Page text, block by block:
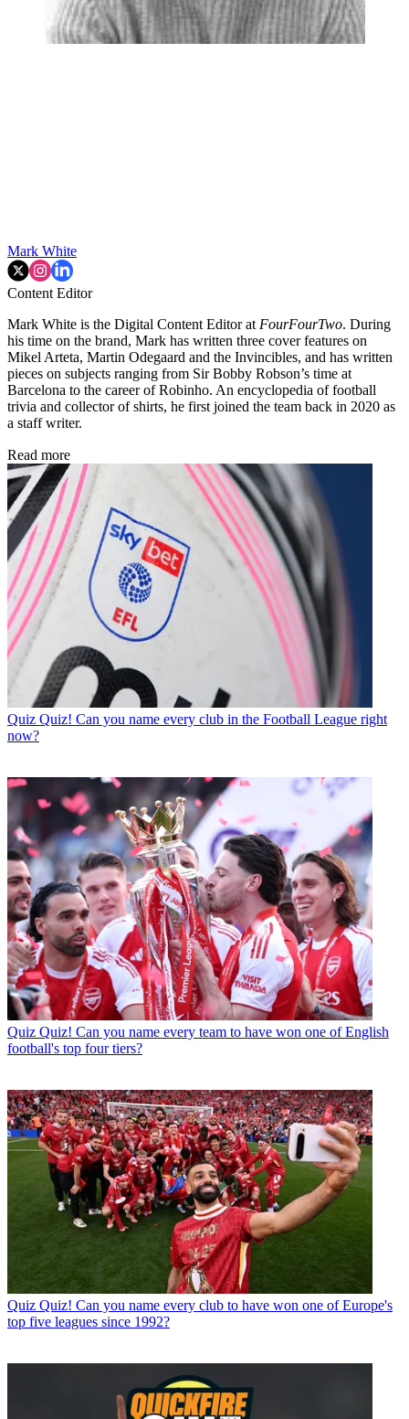
Mark White
Content Editor
Mark White is the Digital Content Editor at FourFourTwo. During
his time on the brand, Mark has written three cover features on
Mikel Arteta, Martin Odegaard and the Invincibles, and has written
pieces on subjects ranging from Sir Bobby Robson’s time at
Barcelona to the career of Robinho. An encyclopedia of football
trivia and collector of shirts, he first joined the team back in 2020 as
a staff writer.
Read more
Quiz Quiz! Can you name every club in the Football League right
now?
Quiz Quiz! Can you name every team to have won one of English
football's top four tiers?
Quiz Quiz! Can you name every club to have won one of Europe's
top five leagues since 1992?